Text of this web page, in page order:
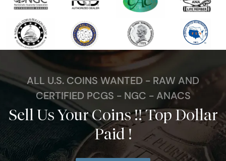
ALL U.S. COINS WANTED - RAW AND
CERTIFIED PCGS - NGC - ANACS
Sell Us Your Coins !! Top Dollar
Paid !